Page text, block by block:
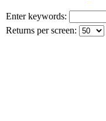
Enter keywords:
Returns per screen: